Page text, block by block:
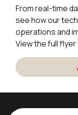
From real-time
see how our
operations and
View the full